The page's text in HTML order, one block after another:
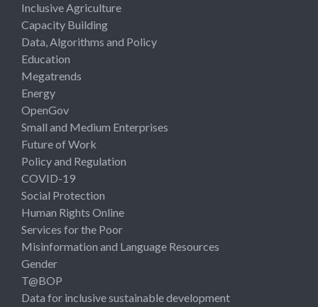
Inclusive Agriculture
Capacity Building
Data, Algorithms and Policy
Education
Megatrends
Energy
OpenGov
Small and Medium Enterprises
Future of Work
Policy and Regulation
COVID-19
Social Protection
Human Rights Online
Services for the Poor
Misinformation and Language Resources
Gender
T@BOP
Data for inclusive sustainable development